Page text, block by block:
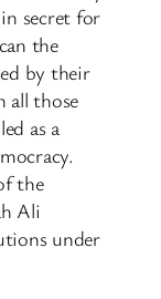
secret for
the
by their
all those
as a
the
Ali
under